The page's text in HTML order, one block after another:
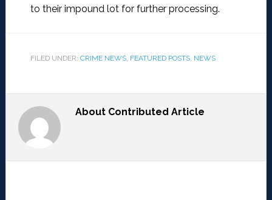
to their impound lot for further processing.
FILED UNDER: CRIME NEWS, FEATURED POSTS, NEWS
About Contributed Article